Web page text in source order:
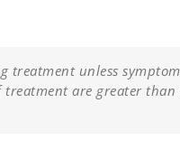
unless
are greater